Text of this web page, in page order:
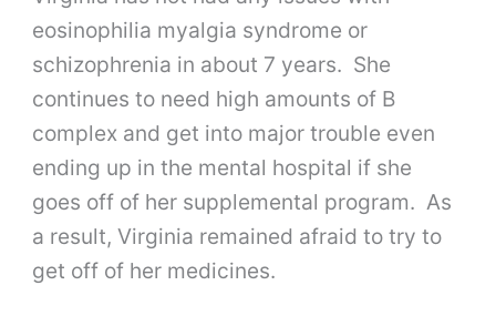
eosinophilia myalgia syndrome or
schizophrenia in about 7 years. She
continues to need high amounts of B
complex and get into major trouble even
ending up in the mental hospital if she
goes off of her supplemental program. As
a result, Virginia remained afraid to try to
get off of her medicines.